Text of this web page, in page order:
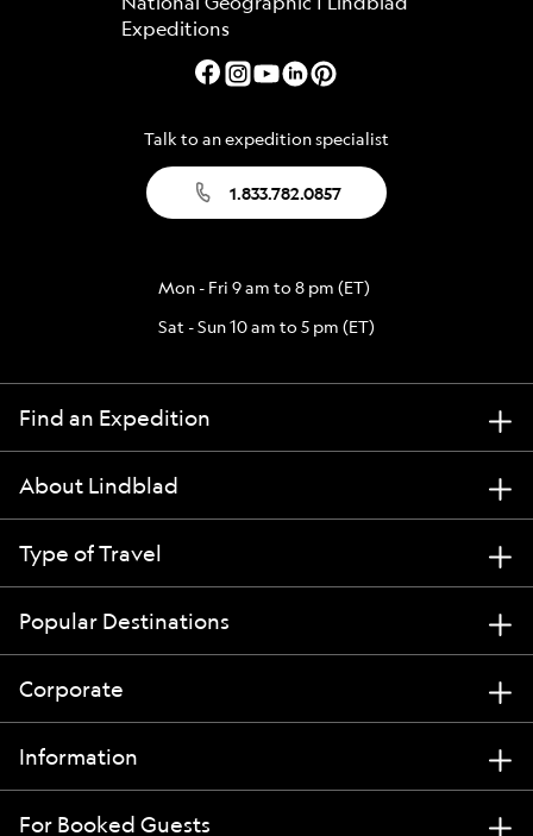
Talk to an expedition specialist
1.833.782.0857
Mon - Fri 9 am to 8 pm (ET)
Sat - Sun 10 am to 5 pm (ET)
Find an Expedition
About Lindblad
Type of Travel
Popular Destinations
Corporate
Information
For Booked Guests